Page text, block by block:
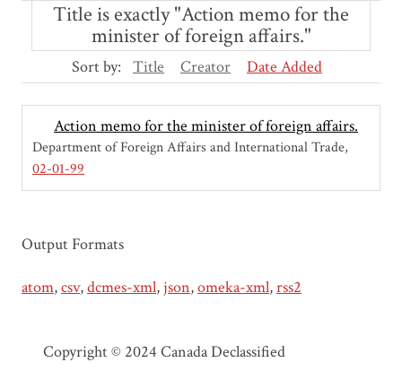
Title is exactly "Action memo for the
minister of foreign affairs."
Sort by: Title Creator Date Added
Action memo for the minister of foreign affairs.
Department of Foreign Affairs and International Trade
02-01-99
Output Formats
atom,csv,dcmes-xml, json,omeka-xml,rss2
Copyright © 2024 Canada Declassified